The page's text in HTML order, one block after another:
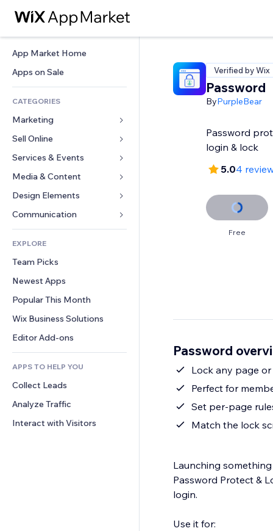
App Market Home
Apps on Sale
CATEGORIES
Marketing
Ads
Mobile
Analytics
Site Listings
Email
Sell Online
Apps for Stores
Shipping & Delivery
Sell Buttons
Accounting
Coupons & Loyalty
Warehousing Solutions
Services & Events
Hotels
Events
Restaurants
Real Estate
Bookings
Media & Content
Gallery
Music
Podcasts
Photography
Video
PDF
File Sharing
News
Design Elements
Maps & Navigation
Privacy & Security
Clock
Page Templates
Image Effects
Buttons & Menus
Banners & Badges
Calculators
Search
Weather
Charts & Tables
Forms
Polls
Chat
Comments
Phone
Community
Reviews & Testimonials
CRM
EXPLORE
Team Picks
Newest Apps
Popular This Month
Wix Business Solutions
Editor Add-ons
APPS TO HELP YOU
Collect Leads
Analyze Traffic
Interact with Visitors
Verified by Wix
Password
ByPurpleBear
Password
login & lock
5.04
Free
Password
Lock any page
Perfect for
Set per-page
Match the lock
Launching
Password Protect &
login.
Use it for: